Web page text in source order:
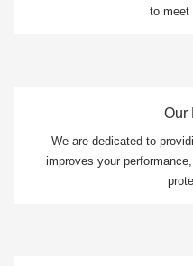
to meet
Our
We are dedicated to
improves your